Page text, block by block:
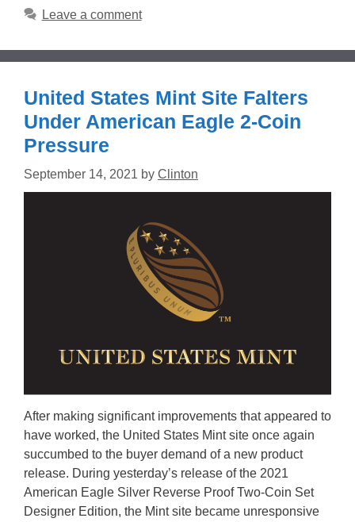
Leave a comment
United States Mint Site Falters
Under American Eagle 2-Coin
Pressure
September 14, 2021 by Clinton
After making significant improvements that appeared to
have worked, the United States Mint site once again
succumbed to the buyer demand of a new product
release. During yesterday’s release of the 2021
American Eagle Silver Reverse Proof Two-Coin Set
Designer Edition, the Mint site became unresponsive